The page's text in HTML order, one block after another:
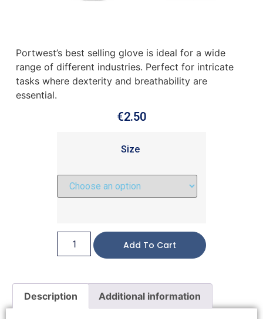
Portwest’s best selling glove is ideal for a wide
range of different industries. Perfect for intricate
tasks where dexterity and breathability are
essential.
€2.50
Size
Add To Cart
Description Additional information